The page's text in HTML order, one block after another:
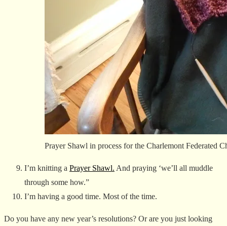
Prayer Shawl in process for the Charlemont Federated
I’m knitting a Prayer Shawl. And praying ‘we’ll all muddle
through some how.”
I’m having a good time. Most of the time.
Do you have any new year’s resolutions? Or are you just looking